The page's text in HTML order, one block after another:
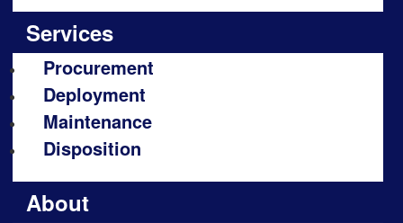
Services
Procurement
Deployment
Maintenance
Disposition
About